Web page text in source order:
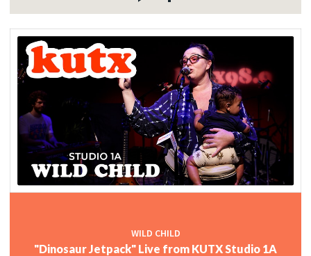
WILD CHILD
"Dinosaur Jetpack" Live from KUTX Studio 1A